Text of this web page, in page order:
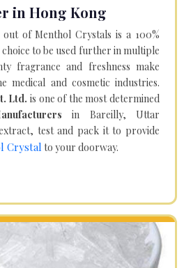
in Hong Kong
of Menthol Crystals is a 100%
to be used further in multiple
fragrance and freshness make
medical and cosmetic industries.
Ltd. is one of the most determined
in Bareilly, Uttar
test and pack it to provide
Crystal to your doorway.